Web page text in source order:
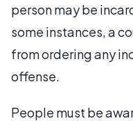
person may be
some instances, a
from ordering any
offense.
People must be